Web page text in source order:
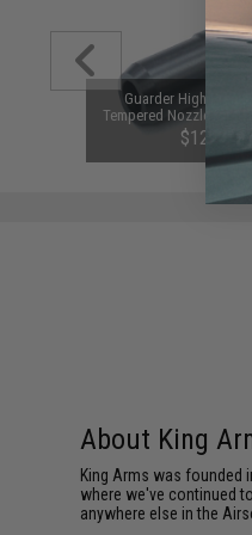
Guarder High
Tempered Nozzle for
Series Airsoft AEG
$12.00
About King
King Arms was founded
where we've continued
anywhere else in the